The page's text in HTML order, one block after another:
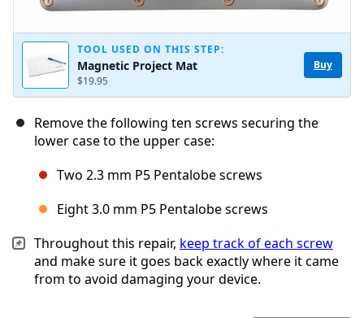
TOOL USED ON THIS STEP:
Magnetic Project Mat
$19.95
Buy
Remove the following ten screws securing the
lower case to the upper case:
Two 2.3 mm P5 Pentalobe screws
Eight 3.0 mm P5 Pentalobe screws
Throughout this repair, keep track of each screw
and make sure it goes back exactly where it came
from to avoid damaging your device.